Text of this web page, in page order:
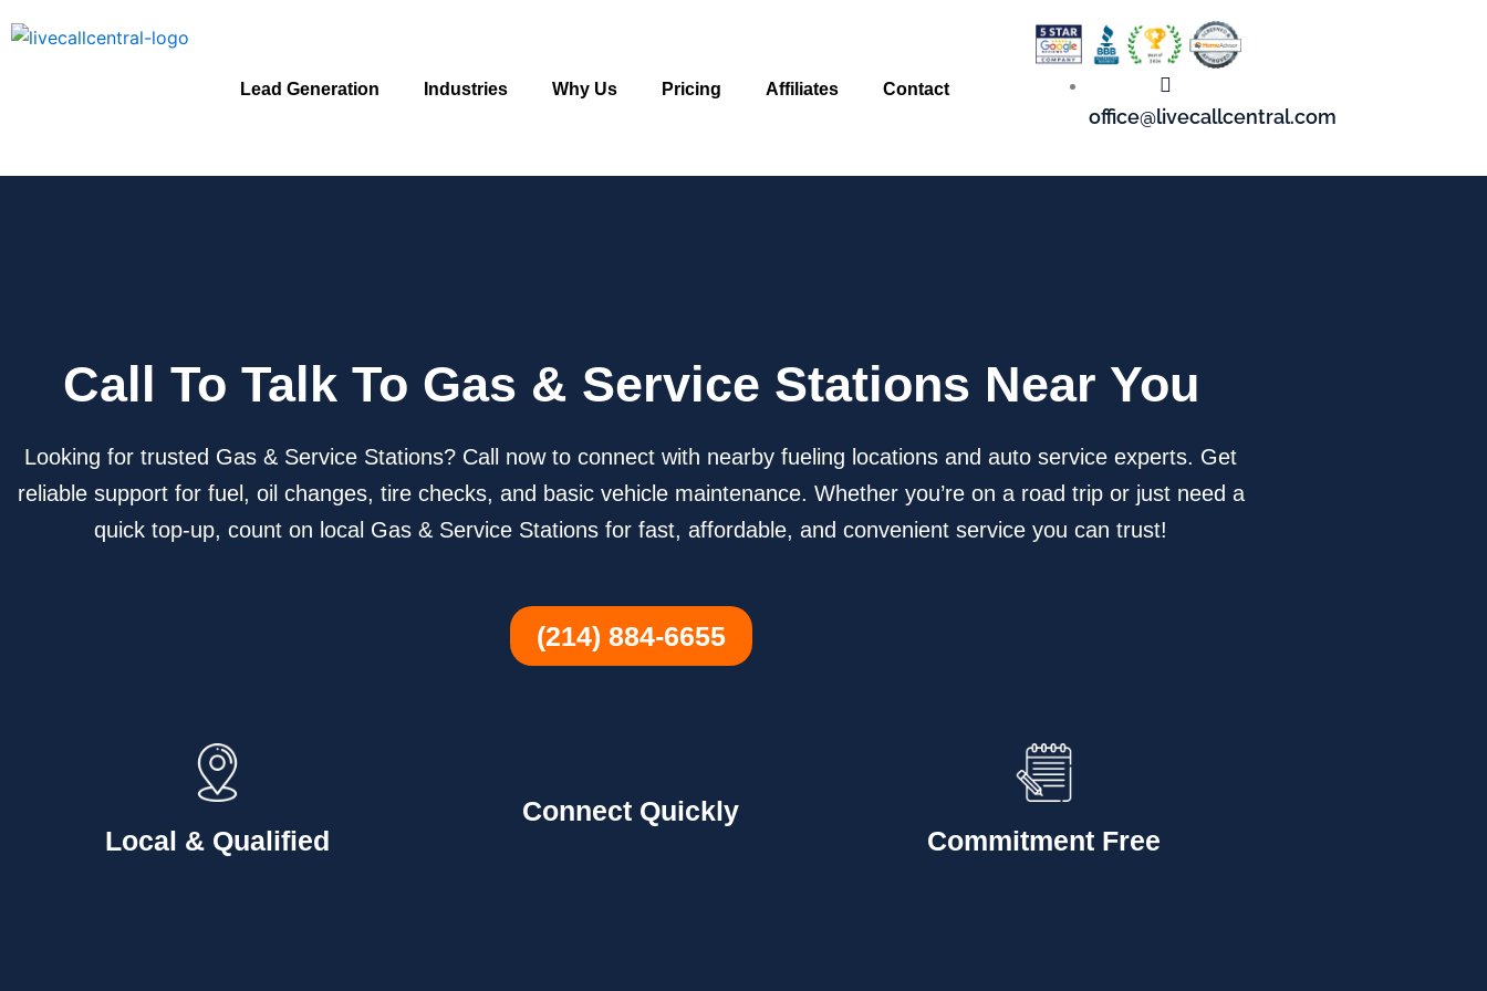
to
Lead Generation Industries Why Us Pricing Affiliates Contact
office@livecallcentral.com
Call To Talk To Gas & Service Stations Near You
Looking for trusted Gas & Service Stations? Call now to connect with nearby fueling locations and auto service experts. Get
reliable support for fuel, oil changes, tire checks, and basic vehicle maintenance. Whether you’re on a road trip or just need a
quick top-up, count on local Gas & Service Stations for fast, affordable, and convenient service you can trust!
(214) 884-6655
Local & Qualified
Connect Quickly
Commitment Free